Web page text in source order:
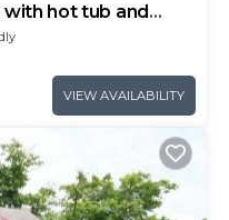
hot tub and
VIEW AVAILABILITY